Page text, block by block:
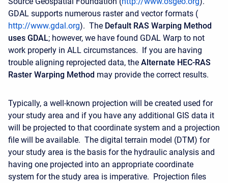
GDAL supports numerous raster and vector formats (
http://www.gdal.org). The Default RAS Warping Method
uses GDAL; however, we have found GDAL Warp to not
work properly in ALL circumstances. If you are having
trouble aligning reprojected data, the Alternate HEC-RAS
Raster Warping Method may provide the correct results.
Typically, a well-known projection will be created used for
your study area and if you have any additional GIS data it
will be projected to that coordinate system and a projection
file will be available. The digital terrain model (DTM) for
your study area is the basis for the hydraulic analysis and
having one projected into an appropriate coordinate
system for the study area is imperative. Projection files